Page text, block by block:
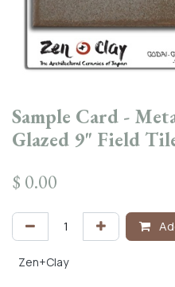
Sample Card -
Glazed 9" Field
$ 0.00
Zen+Clay